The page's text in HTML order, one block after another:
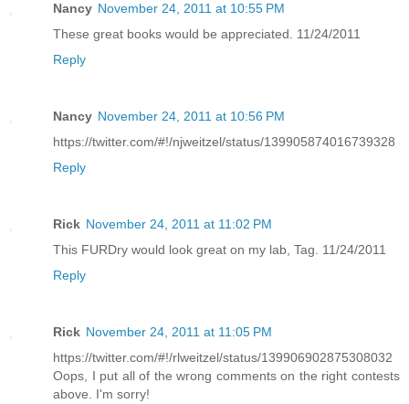
Nancy November 24, 2011 at 10:55 PM
These great books would be appreciated. 11/24/2011
Reply
Nancy November 24, 2011 at 10:56 PM
https://twitter.com/#!/njweitzel/status/139905874016739328
Reply
Rick November 24, 2011 at 11:02 PM
This FURDry would look great on my lab, Tag. 11/24/2011
Reply
Rick November 24, 2011 at 11:05 PM
https://twitter.com/#!/rlweitzel/status/139906902875308032
Oops, I put all of the wrong comments on the right contests
above. I'm sorry!